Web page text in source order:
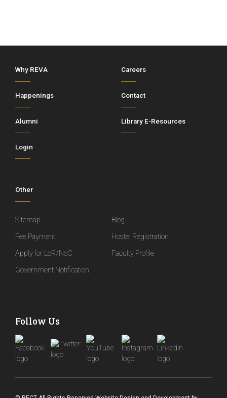
Why REVA Careers
Happenings Contact
Alumni Library E-Resources
Login
Other
Sitemap
Blog
Fee Payment
Hostel Registration
Apply for LoR/NoC
Faculty Profile
Government Notification
Follow Us